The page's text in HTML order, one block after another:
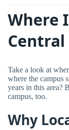
Where
Take a look at
where the campus
years in this area?
campus, too.
Why